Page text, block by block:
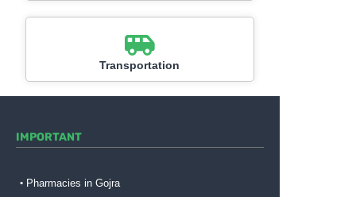
Transportation
IMPORTANT
Pharmacies in Gojra